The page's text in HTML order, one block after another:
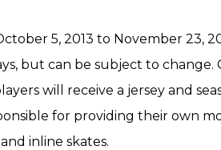
5, 2013 to November 23,
but can be subject to change.
will receive a jersey and
for providing their own
inline skates.